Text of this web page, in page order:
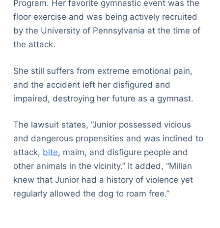
Program. Her favorite gymnastic event was the
floor exercise and was being actively recruited
by the University of Pennsylvania at the time of
the attack.
She still suffers from extreme emotional pain,
and the accident left her disfigured and
impaired, destroying her future as a gymnast.
The lawsuit states, “Junior possessed vicious
and dangerous propensities and was inclined to
attack, bite, maim, and disfigure people and
other animals in the vicinity.” It added, “Millan
knew that Junior had a history of violence yet
regularly allowed the dog to roam free.”